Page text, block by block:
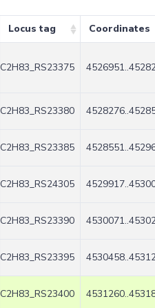
Locus tag Coordinates
C2H83_RS23375
C2H83_RS23380
C2H83_RS23385
C2H83_RS24305
C2H83_RS23390
C2H83_RS23395
C2H83_RS23400